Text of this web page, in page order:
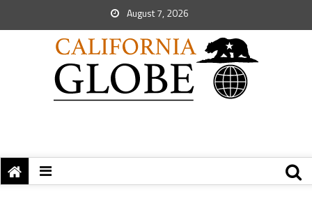
August 7, 2026